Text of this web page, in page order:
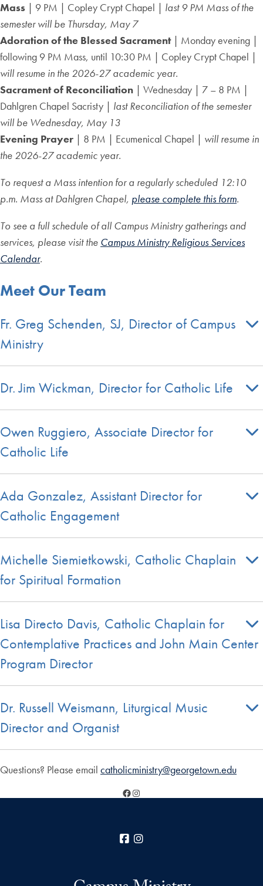
Mass | 9 PM | Copley Crypt Chapel | last 9 PM Mass of the
semester will be Thursday, May 7
Adoration of the Blessed Sacrament| Monday evening |
following 9 PM Mass, until 10:30 PM | Copley Crypt Chapel |
will resume in the 2026-27 academic year.
Sacrament of Reconciliation | Wednesday | 7 – 8 PM |
Dahlgren Chapel Sacristy | last Reconciliation of the semester
will be Wednesday, May 13
Evening Prayer | 8 PM | Ecumenical Chapel | will resume in
the 2026-27 academic year.
To request a Mass intention for a regularly scheduled 12:10
p.m. Mass at Dahlgren Chapel, please complete this form.
To see a full schedule of all Campus Ministry gatherings and
services, please visit the Campus Ministry Religious Services
Calendar.
Meet Our Team
Fr. Greg Schenden, SJ, Director of Campus
Ministry
Dr. Jim Wickman, Director for Catholic Life
Owen Ruggiero, Associate Director for
Catholic Life
Ada Gonzalez, Assistant Director for
Catholic Engagement
Michelle Siemietkowski, Catholic Chaplain
for Spiritual Formation
Lisa Directo Davis, Catholic Chaplain for
Contemplative Practices and John Main Center
Program Director
Dr. Russell Weismann, Liturgical Music
Director and Organist
Questions? Please email catholicministry@georgetown.edu
Facebook
Instagram
Facebook